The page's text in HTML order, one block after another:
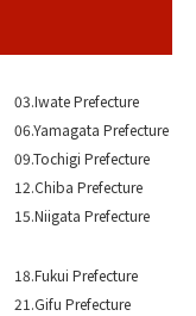
03.Iwate Prefecture
06.Yamagata Prefecture
09.Tochigi Prefecture
12.Chiba Prefecture
15.Niigata Prefecture
18.Fukui Prefecture
21.Gifu Prefecture